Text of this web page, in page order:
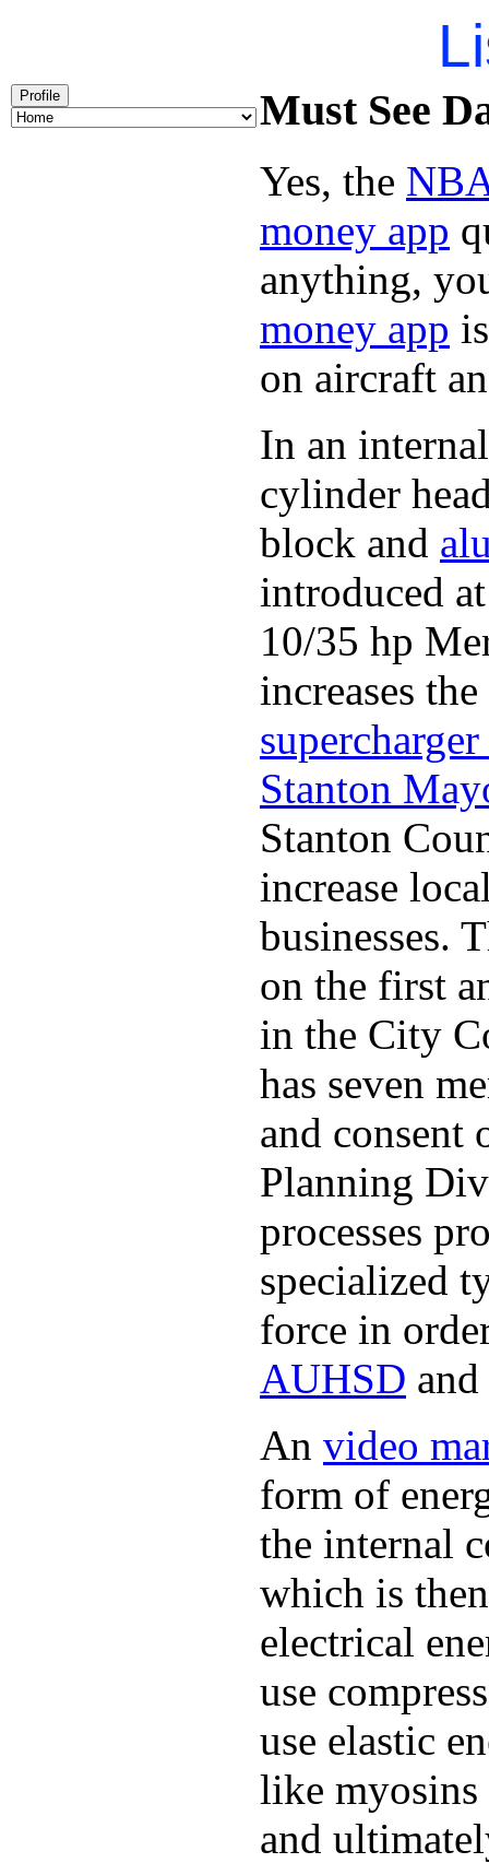
Profile Must See
Yes, the
money app
anything,
money app
on aircraft
In an
cylinder
block and
introduced
10/35 hp
increases
Stanton
Stanton
increase
businesses.
on the first
in the City
has seven
and
Planning
processes
specialized
force in
AUHSD and
An video
form of
the internal
which is
electrical
use
use elastic
like myosins
and